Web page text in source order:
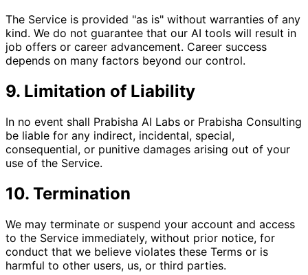
The Service is provided "as is" without warranties of any
kind. We do not guarantee that our AI tools will result in
job offers or career advancement. Career success
depends on many factors beyond our control.
9. Limitation of Liability
In no event shall Prabisha AI Labs or Prabisha Consulting
be liable for any indirect, incidental, special,
consequential, or punitive damages arising out of your
use of the Service.
10. Termination
We may terminate or suspend your account and access
to the Service immediately, without prior notice, for
conduct that we believe violates these Terms or is
harmful to other users, us, or third parties.